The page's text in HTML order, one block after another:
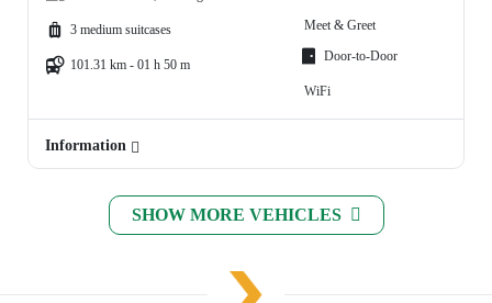
3 medium suitcases
101.31 km - 01 h 50 m
Meet & Greet
Door-to-Door
WiFi
Information
SHOW MORE VEHICLES